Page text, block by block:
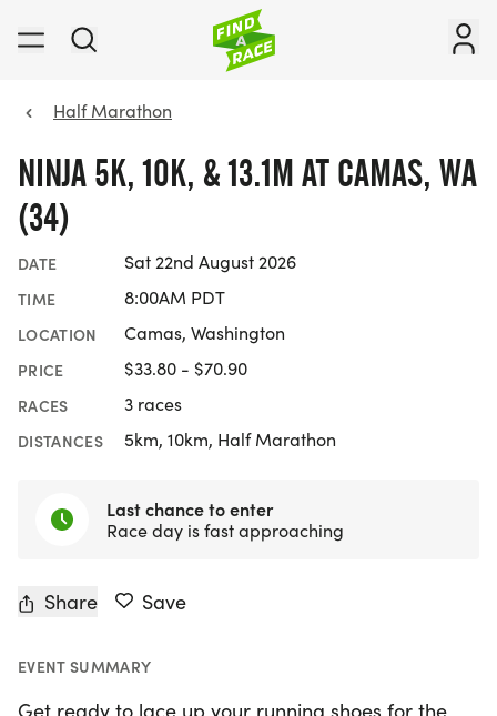
Half Marathon
NINJA 5K, 10K, & 13.1M AT CAMAS, WA
(34)
DATE Sat 22nd August 2026
TIME 8:00AM PDT
LOCATION Camas, Washington
PRICE $33.80 - $70.90
RACES 3 races
DISTANCES 5km, 10km, Half Marathon
Last chance to enter
Race day is fast approaching
Share Save
EVENT SUMMARY